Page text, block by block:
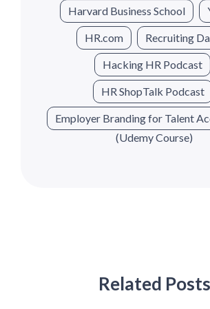
Harvard Business School
HR.com Recruiting
Hacking HR Podcast
HR ShopTalk Podcast
Employer Branding for Talent
(Udemy Course)
Related Posts